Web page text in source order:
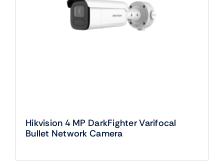
Hikvision 4 MP DarkFighter Varifocal
Bullet Network Camera